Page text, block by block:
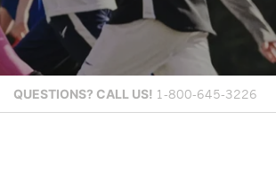
QUESTIONS? CALL US! 1-800-645-3226